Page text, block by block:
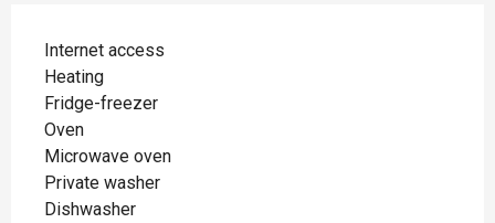
Internet access
Heating
Fridge-freezer
Oven
Microwave oven
Private washer
Dishwasher